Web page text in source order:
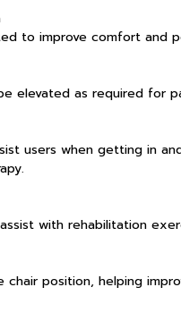
to improve comfort and
elevated as required for
users when getting in
with rehabilitation
position, helping